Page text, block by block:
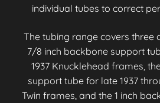
individual tubes to correct
The tubing range covers three
7/8 inch backbone support
1937 Knucklehead frames,
support tube for late 1937
Twin frames, and the 1 inch